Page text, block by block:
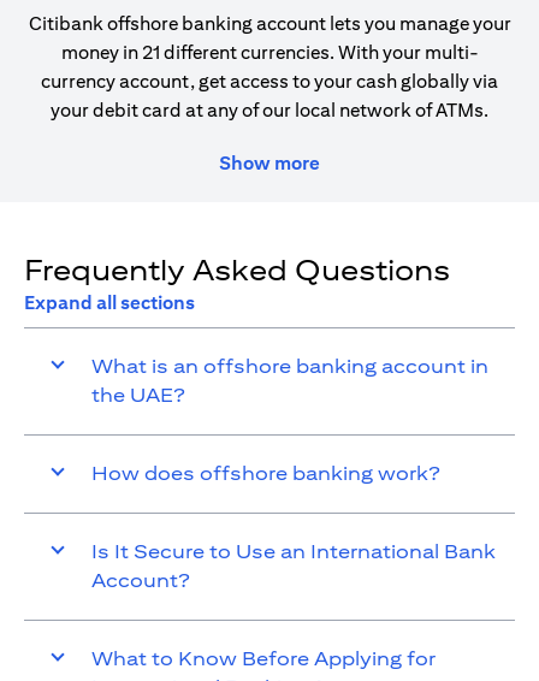
Citibank offshore banking account lets you manage your
money in 21 different currencies. With your multi-
currency account, get access to your cash globally via
your debit card at any of our local network of ATMs.
Show more
Frequently Asked Questions
Expand all sections
What is an offshore banking account in
the UAE?
How does offshore banking work?
Is It Secure to Use an International Bank
Account?
What to Know Before Applying for